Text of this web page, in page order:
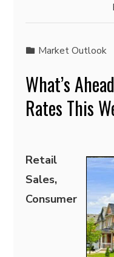
Market Outlook
What’s
Rates This
Retail
Sales,
Consumer